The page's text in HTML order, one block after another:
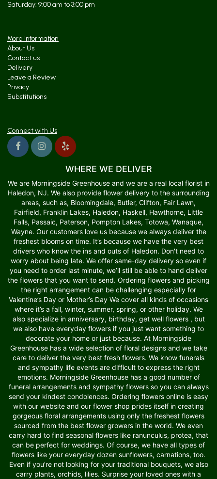
Saturday: 9:00 am to 3:00 pm
More Information
About Us
Contact us
Delivery
Leave a Review
Privacy
Substitutions
Connect with Us
WHERE WE DELIVER
We are Morningside Greenhouse and we are a real local florist in
Haledon, NJ. We also provide flower delivery to the surrounding
areas, such as, Bloomingdale, Butler, Clifton, Fair Lawn,
Fairfield, Franklin Lakes, Haledon, Haskell, Hawthorne, Little
Falls, Passaic, Paterson, Pompton Lakes, Totowa, Wanaque,
Wayne. Our customers love us because we always deliver the
freshest blooms on time. It’s because we have the very best
drivers who know the ins and outs of Haledon. Don't need to
worry about being late. We offer same-day delivery so even if
you need to order last minute, we’ll still be able to hand deliver
the flowers that you want to send. Ordering flowers and picking
the right arrangement can be challenging especially for
Valentine’s Day or Mother’s Day We cover all kinds of occasions
where it’s a fall, winter, summer, spring, or other holiday. We
also specialize in anniversary, birthday, get well flowers , but
we also have everyday flowers if you just want something to
decorate your home or just because. At Morningside
Greenhouse has a wide selection of floral designs and we take
care to deliver the very best fresh flowers. We know funerals
and sympathy life events are difficult to express the right
emotions. Morningside Greenhouse has a good number of
funeral arrangements and sympathy flowers so you can always
send your kindest condolences. Ordering flowers online is easy
with our website and our flower shop prides itself in creating
gorgeous floral arrangements using only the freshest flowers
sourced from the best flower growers in the world. We even
carry hard to find seasonal flowers like ranunculus, protea, that
can be perfect for weddings. Of course, we have all types of
flowers like your everyday dozen sunflowers, carnations, too.
Even if you’re not looking for your traditional bouquets, we also
carry plants, orchids, lilies. Surprise your loved ones with a